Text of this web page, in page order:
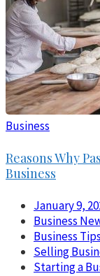
Business
Reasons Why
Business
January 9,
Business
Business Tips
Selling
Starting a